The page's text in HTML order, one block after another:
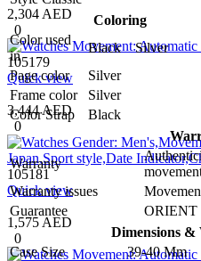
2,304 AED
0
105179
Quick view
3,444 AED
0
105181
Quick view
1,575 AED
0
Coloring
Color used
in
Black Silver
Page color
Silver
Frame color
Silver
Color Strap
Black
Warranty
Warranty issues
Guarantee
ORIENT
Dimensions &
Case Size
39-40 Mm